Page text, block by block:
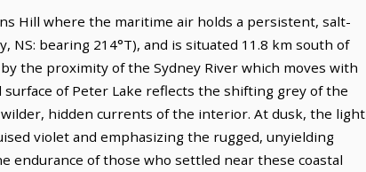
Hill where the maritime air holds a persistent, salt-
NS: bearing 214°T), and is situated 11.8 km south of
the proximity of the Sydney River which moves with
of Peter Lake reflects the shifting grey of the
hidden currents of the interior. At dusk, the light
violet and emphasizing the rugged, unyielding
endurance of those who settled near these coastal